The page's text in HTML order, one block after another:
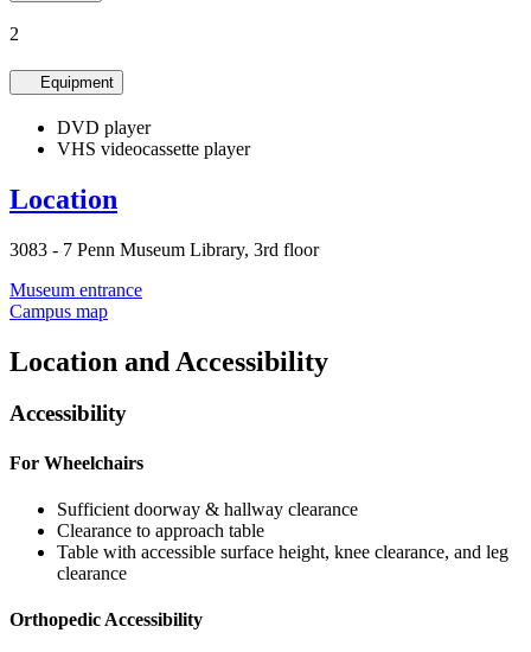
2
Equipment
DVD player
VHS videocassette player
Location
3083 - 7 Penn Museum Library, 3rd floor
Museum entrance
Campus map
Location and Accessibility
Accessibility
For Wheelchairs
Sufficient doorway & hallway clearance
Clearance to approach table
Table with accessible surface height, knee clearance, and leg
clearance
Orthopedic Accessibility